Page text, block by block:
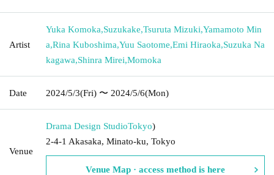
Artist
Yuka Komoka,Suzukake,Tsuruta Mizuki,Yamamoto Min
a,Rina Kuboshima,Yuu Saotome,Emi Hiraoka,Suzuka Na
kagawa,Shinra Mirei,Momoka
Date 2024/5/3(Fri) 〜 2024/5/6(Mon)
Venue
Drama Design StudioTokyo)
2-4-1 Akasaka, Minato-ku, Tokyo
Venue Map · access method is here